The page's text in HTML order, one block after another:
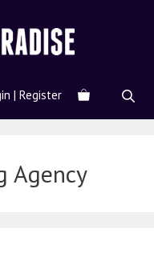
| Register
Agency